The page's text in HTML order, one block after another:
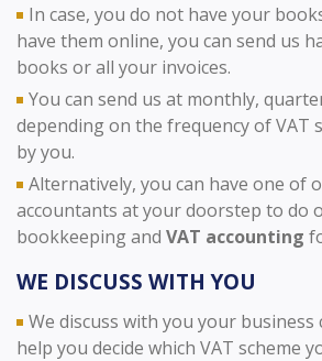
In case, you do not have your
have them online, you can send us
books or all your invoices.
You can send us at monthly,
depending on the frequency of VAT
by you.
Alternatively, you can have one of
accountants at your doorstep to do
bookkeeping and VAT accounting
WE DISCUSS WITH YOU
We discuss with you your business
help you decide which VAT scheme